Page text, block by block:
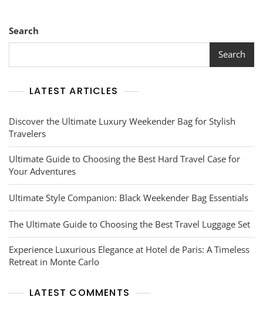
Search
Search
LATEST ARTICLES
Discover the Ultimate Luxury Weekender Bag for Stylish
Travelers
Ultimate Guide to Choosing the Best Hard Travel Case for
Your Adventures
Ultimate Style Companion: Black Weekender Bag Essentials
The Ultimate Guide to Choosing the Best Travel Luggage Set
Experience Luxurious Elegance at Hotel de Paris: A Timeless
Retreat in Monte Carlo
LATEST COMMENTS